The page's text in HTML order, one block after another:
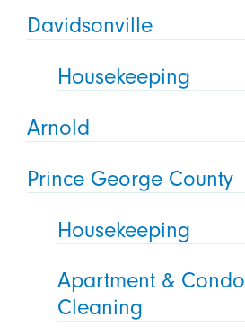
Davidsonville
Housekeeping
Arnold
Prince George County
Housekeeping
Apartment & Condo
Cleaning